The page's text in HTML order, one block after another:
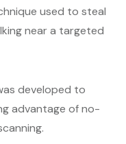
used to steal
near a targeted
developed to
advantage of no-